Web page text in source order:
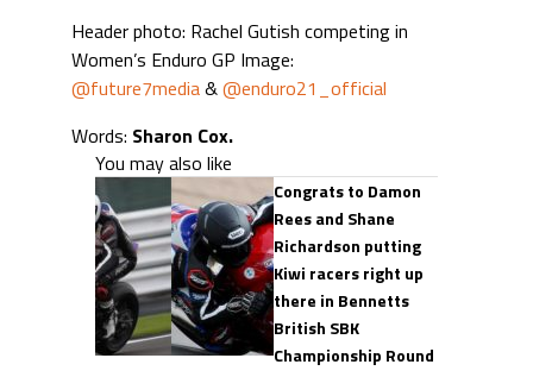
Header photo: Rachel Gutish competing in
Women’s Enduro GP Image:
@future7media&@enduro21_official
Words: Sharon Cox.
You may also like
Congrats to Damon
Rees and Shane
Richardson putting
Kiwi racers right up
there in Bennetts
British SBK
Championship Round